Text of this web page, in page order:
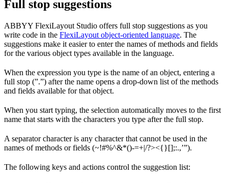
Full stop suggestions
ABBYY FlexiLayout Studio offers full stop suggestions as you
write code in the FlexiLayout object-oriented language. The
suggestions make it easier to enter the names of methods and fields
for the various object types available in the language.
When the expression you type is the name of an object, entering a
full stop (”.”) after the name opens a drop-down list of the methods
and fields available for that object.
When you start typing, the selection automatically moves to the first
name that starts with the characters you type after the full stop.
A separator character is any character that cannot be used in the
names of methods or fields (~!#%^&*()-=+|/?><{}[];:.,’”).
The following keys and actions control the suggestion list: